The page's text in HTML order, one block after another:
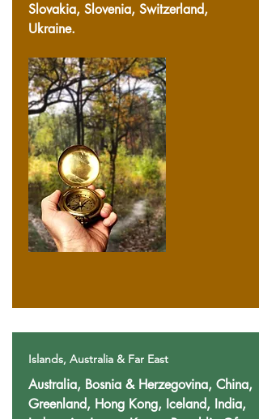
Slovakia, Slovenia, Switzerland,
Ukraine.
Islands, Australia & Far East
Australia, Bosnia & Herzegovina, China,
Greenland, Hong Kong, Iceland, India,